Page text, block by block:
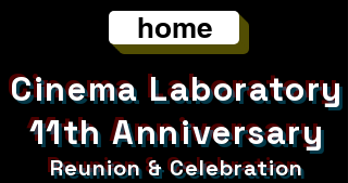
home
Cinema Laboratory
11th Anniversary
Reunion & Celebration